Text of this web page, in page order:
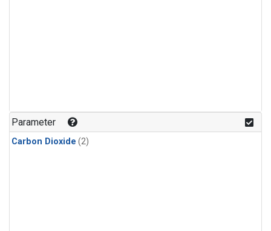
Parameter
Carbon Dioxide (2)